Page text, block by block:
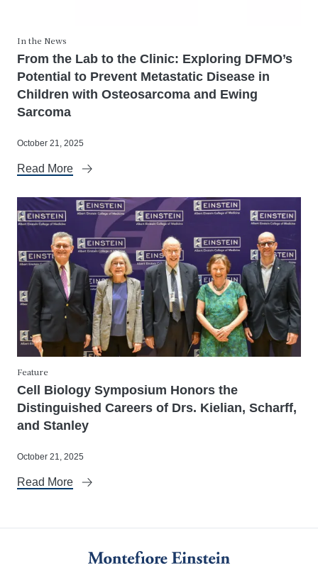
In the News
From the Lab to the Clinic: Exploring DFMO’s
Potential to Prevent Metastatic Disease in
Children with Osteosarcoma and Ewing
Sarcoma
October 21, 2025
Read More
Feature
Cell Biology Symposium Honors the
Distinguished Careers of Drs. Kielian, Scharff,
and Stanley
October 21, 2025
Read More